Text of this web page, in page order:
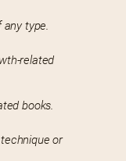
any type.
related
books.
or